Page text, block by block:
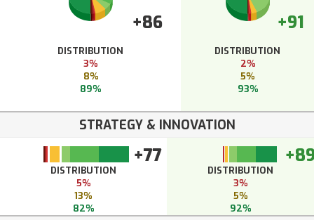
+86
DISTRIBUTION
3%
8%
89%
+91
DISTRIBUTION
2%
5%
93%
STRATEGY & INNOVATION
+77
DISTRIBUTION
5%
13%
82%
DISTRIBUTION
3%
5%
92%